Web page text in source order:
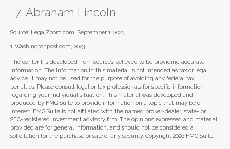
Abraham Lincoln
Source: LegalZoom.com, September 1, 2023
1. Washingtonpost.com, 2023
The content is developed from sources believed to be providing accurate
information. The information in this material is not intended as tax or legal
advice. It may not be used for the purpose of avoiding any federal tax
penalties. Please consult legal or tax professionals for specific information
regarding your individual situation. This material was developed and
produced by FMG Suite to provide information on a topic that may be of
interest. FMG Suite is not affiliated with the named broker-dealer, state- or
SEC-registered investment advisory firm. The opinions expressed and material
provided are for general information, and should not be considered a
solicitation for the purchase or sale of any security. Copyright 2026 FMG Suite.